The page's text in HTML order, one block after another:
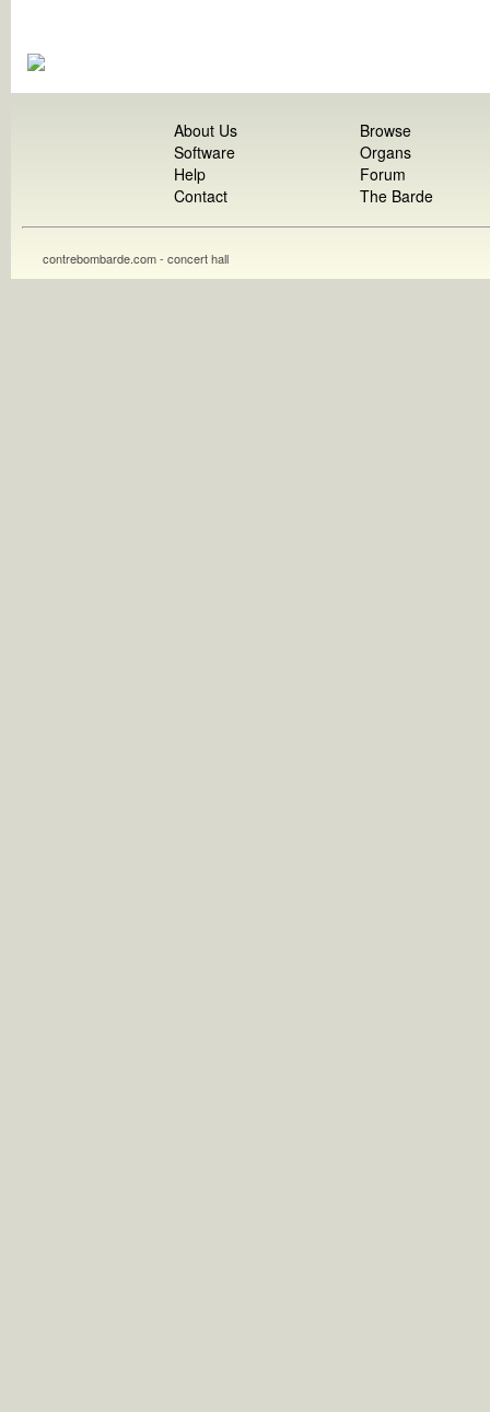
About Us
Software
Help
Contact
Browse
Organs
Forum
The Barde
contrebombarde.com - concert hall